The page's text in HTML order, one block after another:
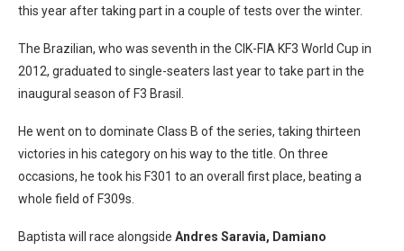
this year after taking part in a couple of tests over the winter.
The Brazilian, who was seventh in the CIK-FIA KF3 World Cup in
2012, graduated to single-seaters last year to take part in the
inaugural season of F3 Brasil.
He went on to dominate Class B of the series, taking thirteen
victories in his category on his way to the title. On three
occasions, he took his F301 to an overall first place, beating a
whole field of F309s.
Baptista will race alongside Andres Saravia, Damiano